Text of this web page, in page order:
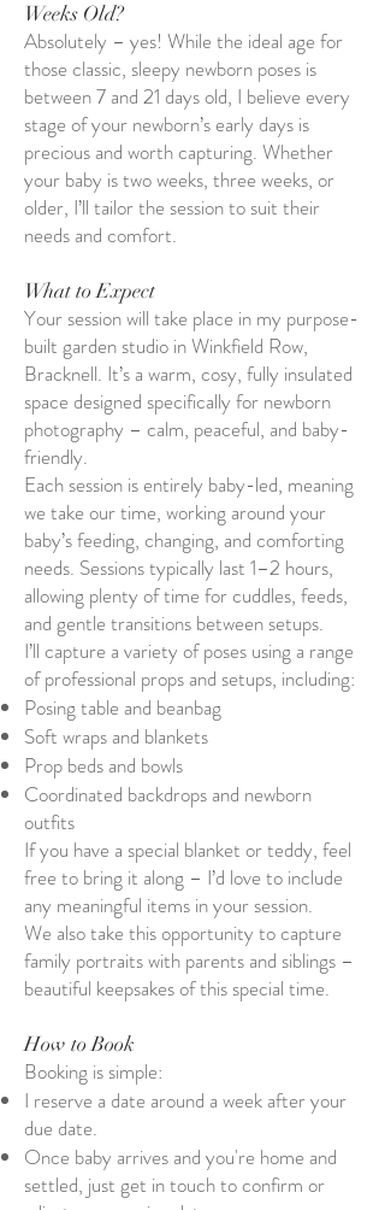
Weeks Old?
Absolutely – yes! While the ideal age for
those classic, sleepy newborn poses is
between 7 and 21 days old, I believe every
stage of your newborn’s early days is
precious and worth capturing. Whether
your baby is two weeks, three weeks, or
older, I’ll tailor the session to suit their
needs and comfort.
What to Expect
Your session will take place in my purpose-
built garden studio in Winkfield Row,
Bracknell. It’s a warm, cosy, fully insulated
space designed specifically for newborn
photography – calm, peaceful, and baby-
friendly.
Each session is entirely baby-led, meaning
we take our time, working around your
baby’s feeding, changing, and comforting
needs. Sessions typically last 1–2 hours,
allowing plenty of time for cuddles, feeds,
and gentle transitions between setups.
I’ll capture a variety of poses using a range
of professional props and setups, including:
Posing table and beanbag
Soft wraps and blankets
Prop beds and bowls
Coordinated backdrops and newborn
outfits
If you have a special blanket or teddy, feel
free to bring it along – I’d love to include
any meaningful items in your session.
We also take this opportunity to capture
family portraits with parents and siblings –
beautiful keepsakes of this special time.
How to Book
Booking is simple:
I reserve a date around a week after your
due date.
Once baby arrives and you're home and
settled, just get in touch to confirm or